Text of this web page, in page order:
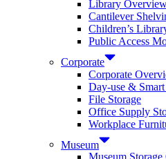
Library
Cantilever
Children’s
Public Access
Corporate
Corporate
Day-use &
File Storage
Office Supply
Workplace
Museum